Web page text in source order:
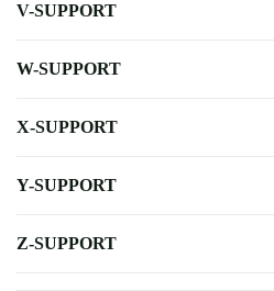
V-SUPPORT
W-SUPPORT
X-SUPPORT
Y-SUPPORT
Z-SUPPORT